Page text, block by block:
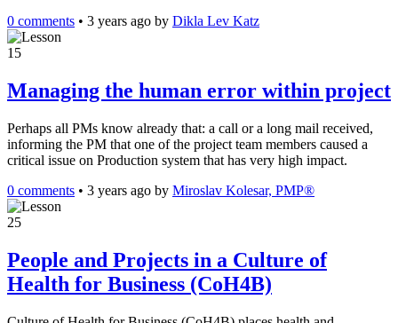
0 comments • 3 years ago by Dikla Lev Katz
15
Managing the human error within project
Perhaps all PMs know already that: a call or a long mail received,
informing the PM that one of the project team members caused a
critical issue on Production system that has very high impact.
0 comments • 3 years ago by Miroslav Kolesar, PMP®
25
People and Projects in a Culture of
Health for Business (CoH4B)